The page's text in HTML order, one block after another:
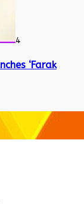
4
‘Farak